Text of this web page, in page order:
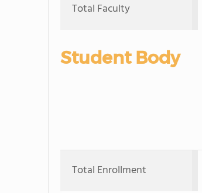
Total Faculty
Student Body
Total Enrollment